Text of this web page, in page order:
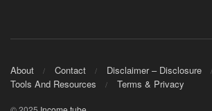
About Contact
Disclaimer – Disclosure
Tools And Resources
Terms & Privacy